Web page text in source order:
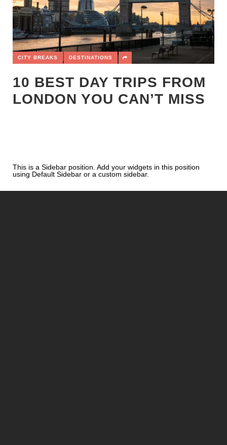
CITY BREAKS DESTINATIONS
10 BEST DAY TRIPS FROM
LONDON YOU CAN’T MISS
This is a Sidebar position. Add your widgets in this position
using Default Sidebar or a custom sidebar.